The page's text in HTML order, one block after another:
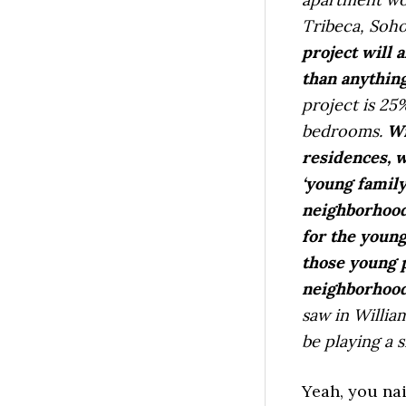
Tribeca,
project will
than
project is
bedrooms.
residences,
‘young
for the
those young
saw in
be playing a
Yeah, you